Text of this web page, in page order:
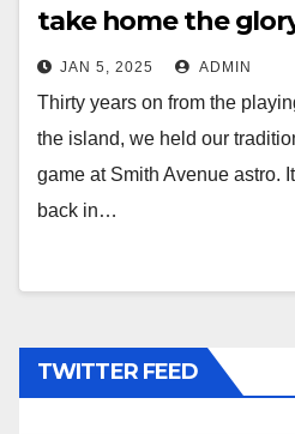
take home the
JAN 5, 2025 ADMIN
Thirty years on from the
the island, we held our
game at Smith Avenue astro.
back in…
TWITTER FEED